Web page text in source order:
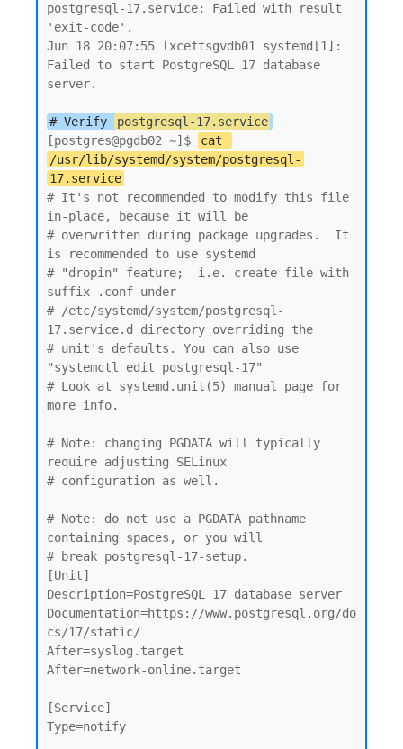
postgresql-17.service: Failed with result
'exit-code'.
Jun 18 20:07:55 lxceftsgvdb01 systemd[1]:
Failed to start PostgreSQL 17 database
server.
# Verify
postgresql-17.service
[postgres@pgdb02 ~]$
cat
/usr/lib/systemd/system/postgresql-
17.service
# It's not recommended to modify this file
in-place, because it will be
# overwritten during package upgrades.  It
is recommended to use systemd
# "dropin" feature;  i.e. create file with
suffix .conf under
# /etc/systemd/system/postgresql-
17.service.d directory overriding the
# unit's defaults. You can also use
"systemctl edit postgresql-17"
# Look at systemd.unit(5) manual page for
more info.
# Note: changing PGDATA will typically
require adjusting SELinux
# configuration as well.
# Note: do not use a PGDATA pathname
containing spaces, or you will
# break postgresql-17-setup.
[Unit]
Description=PostgreSQL 17 database server
Documentation=https://www.postgresql.org/do
cs/17/static/
After=syslog.target
After=network-online.target
[Service]
Type=notify